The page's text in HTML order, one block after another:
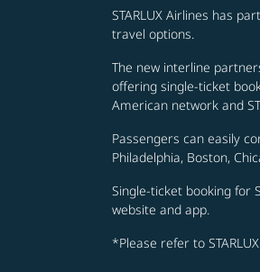
STARLUX Airlines has
travel options.
The new interline
offering single-ticket
American network and
Passengers can easily
Philadelphia, Boston,
Single-ticket booking for
website and app.
*Please refer to